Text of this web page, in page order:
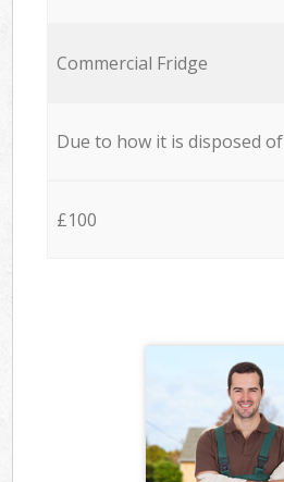
Commercial Fridge
Due to how it is disposed of
£100